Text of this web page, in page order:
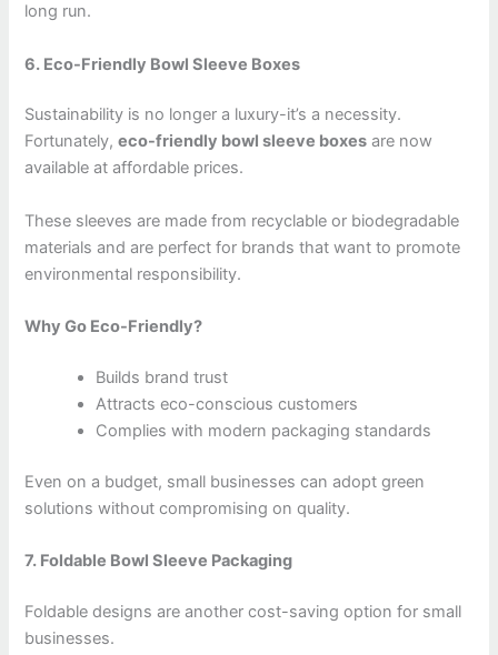
long run.
6. Eco-Friendly Bowl Sleeve Boxes
Sustainability is no longer a luxury-it’s a necessity.
Fortunately,eco-friendly bowl sleeve boxes are now
available at affordable prices.
These sleeves are made from recyclable or biodegradable
materials and are perfect for brands that want to promote
environmental responsibility.
Why Go Eco-Friendly?
Builds brand trust
Attracts eco-conscious customers
Complies with modern packaging standards
Even on a budget, small businesses can adopt green
solutions without compromising on quality.
7. Foldable Bowl Sleeve Packaging
Foldable designs are another cost-saving option for small
businesses.